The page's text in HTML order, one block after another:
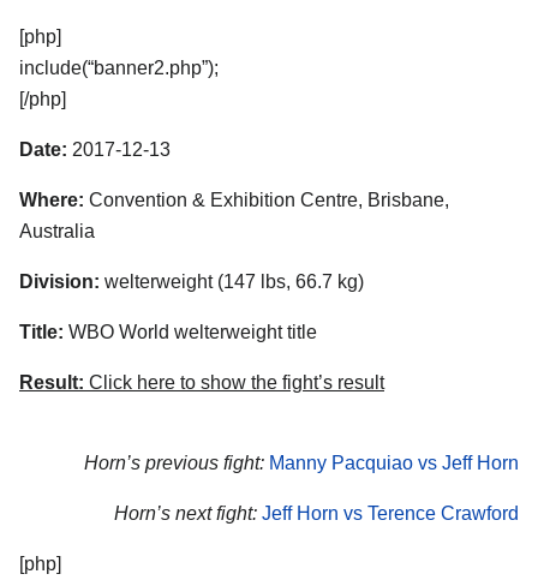
[php]
include(“banner2.php”);
[/php]
Date: 2017-12-13
Where: Convention & Exhibition Centre, Brisbane,
Australia
Division: welterweight (147 lbs, 66.7 kg)
Title: WBO World welterweight title
Result: Click here to show the fight’s result
Horn’s previous fight: Manny Pacquiao vs Jeff Horn
Horn’s next fight: Jeff Horn vs Terence Crawford
[php]